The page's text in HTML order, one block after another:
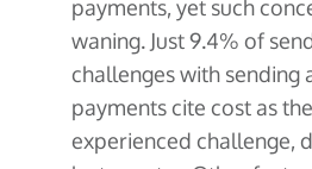
payments, yet such
waning. Just 9.4% of
challenges with sending
payments cite cost as
experienced challenge,